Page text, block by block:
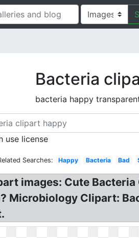
Bacteria
bacteria happy
use license
Searches: Happy Bacteria Bad
images: Cute
Microbiology Clipart: